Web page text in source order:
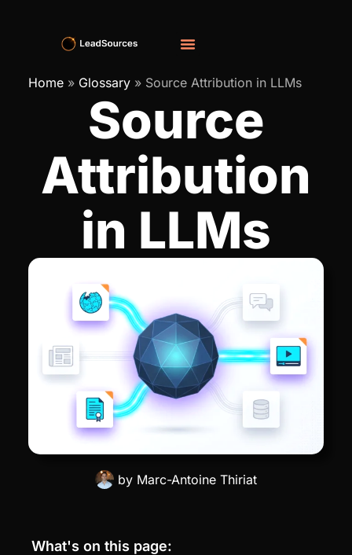
Home» Glossary» Source Attribution in LLMs
Source
Attribution
in LLMs
by Marc-Antoine Thiriat
What's on this page: